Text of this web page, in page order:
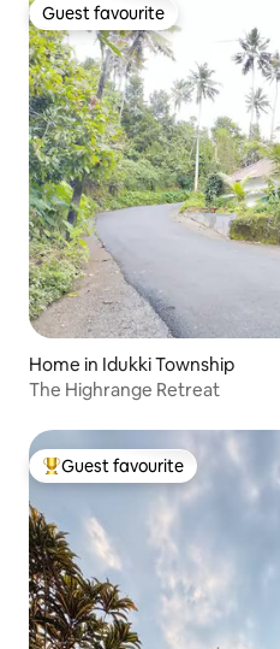
Guest favourite
Guest favourite
Home in Idukki Township
The Highrange Retreat
Top guest favourite
Guest favourite